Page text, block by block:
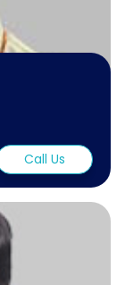
Call Us